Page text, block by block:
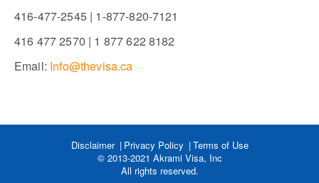
416-477-2545 | 1-877-820-7121
416 477 2570 | 1 877 622 8182
Email: Info@thevisa.ca
Disclaimer Privacy Policy
Terms of Use
© 2013-2021 Akrami Visa, Inc
All rights reserved.